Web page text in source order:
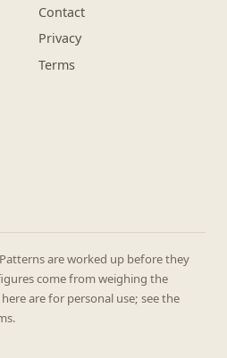
Contact
Privacy
Terms
are worked up before they
come from weighing the
are for personal use; see the